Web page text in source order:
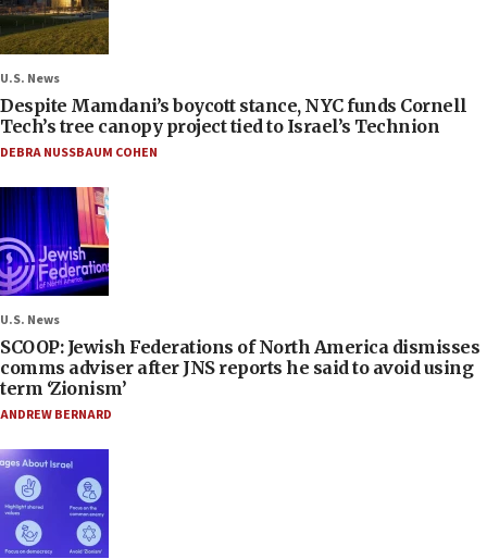
U.S. News
Despite Mamdani’s boycott stance, NYC funds Cornell
Tech’s tree canopy project tied to Israel’s Technion
DEBRA NUSSBAUM COHEN
U.S. News
SCOOP: Jewish Federations of North America dismisses
comms adviser after JNS reports he said to avoid using
term ‘Zionism’
ANDREW BERNARD